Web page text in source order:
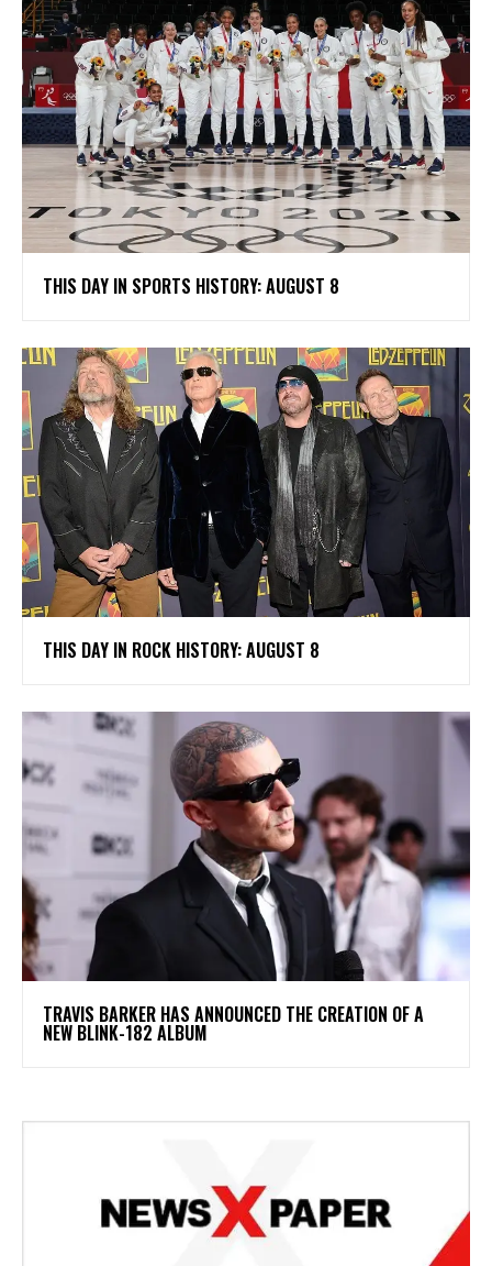
THIS DAY IN SPORTS HISTORY: AUGUST 8
THIS DAY IN ROCK HISTORY: AUGUST 8
​TRAVIS BARKER HAS ANNOUNCED THE CREATION OF A
NEW BLINK-182 ALBUM